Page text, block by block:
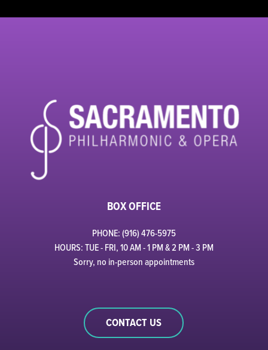
BOX OFFICE
PHONE: (916) 476-5975
HOURS: TUE - FRI, 10 AM - 1 PM & 2 PM - 3 PM
Sorry, no in-person appointments
CONTACT US